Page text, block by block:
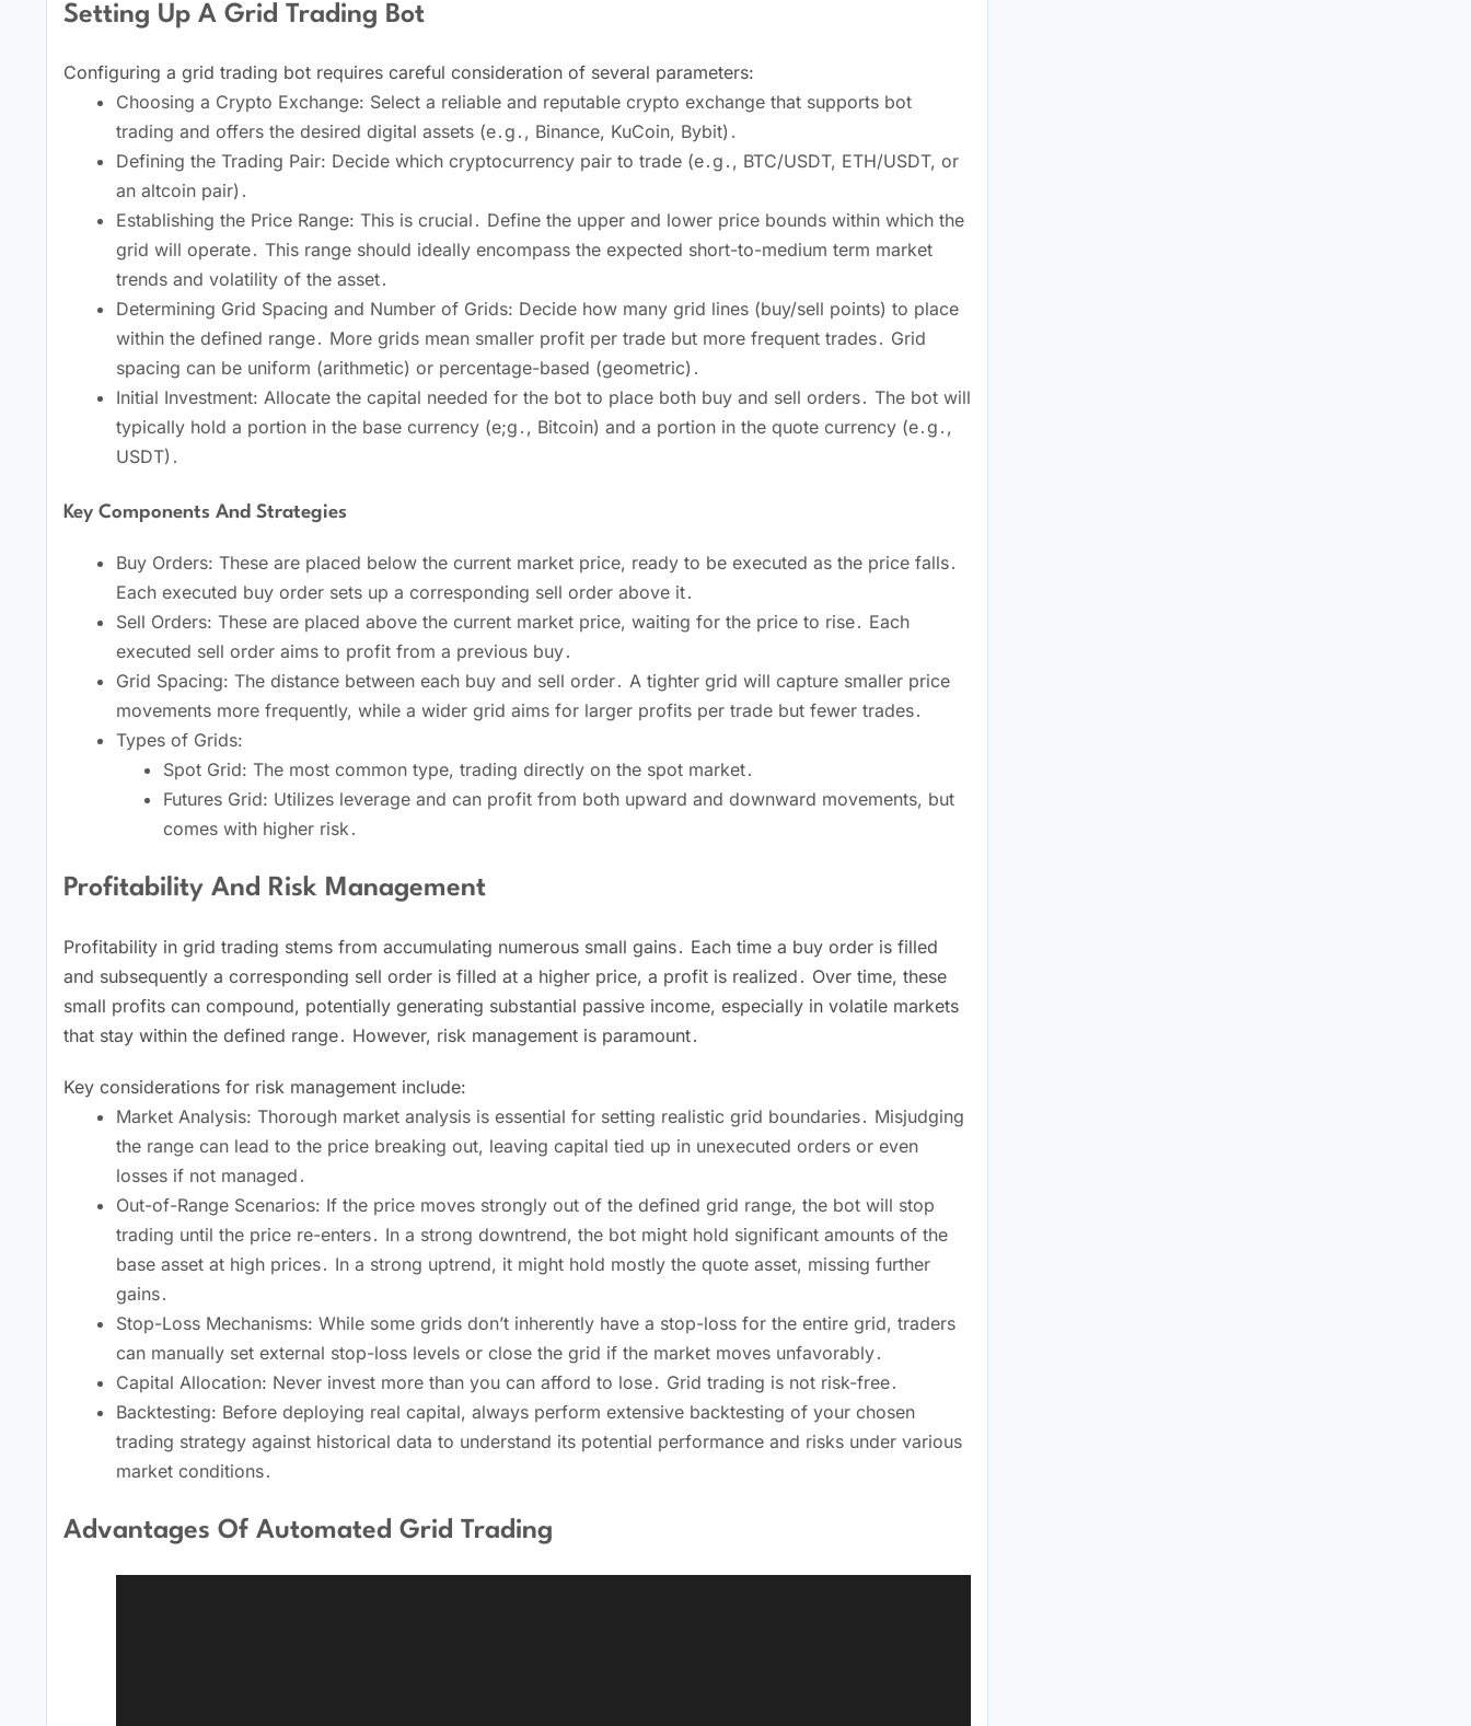
Setting Up A Grid Trading Bot
Configuring a grid trading bot requires careful consideration of several parameters:
Choosing a Crypto Exchange: Select a reliable and reputable crypto exchange that supports bot
trading and offers the desired digital assets (e․g․, Binance, KuCoin, Bybit)․
Defining the Trading Pair: Decide which cryptocurrency pair to trade (e․g․, BTC/USDT, ETH/USDT, or
an altcoin pair)․
Establishing the Price Range: This is crucial․ Define the upper and lower price bounds within which the
grid will operate․ This range should ideally encompass the expected short-to-medium term market
trends and volatility of the asset․
Determining Grid Spacing and Number of Grids: Decide how many grid lines (buy/sell points) to place
within the defined range․ More grids mean smaller profit per trade but more frequent trades․ Grid
spacing can be uniform (arithmetic) or percentage-based (geometric)․
Initial Investment: Allocate the capital needed for the bot to place both buy and sell orders․ The bot will
typically hold a portion in the base currency (e;g․, Bitcoin) and a portion in the quote currency (e․g․,
USDT)․
Key Components And Strategies
Buy Orders: These are placed below the current market price, ready to be executed as the price falls․
Each executed buy order sets up a corresponding sell order above it․
Sell Orders: These are placed above the current market price, waiting for the price to rise․ Each
executed sell order aims to profit from a previous buy․
Grid Spacing: The distance between each buy and sell order․ A tighter grid will capture smaller price
movements more frequently, while a wider grid aims for larger profits per trade but fewer trades․
Types of Grids:
Spot Grid: The most common type, trading directly on the spot market․
Futures Grid: Utilizes leverage and can profit from both upward and downward movements, but
comes with higher risk․
Profitability And Risk Management
Profitability in grid trading stems from accumulating numerous small gains․ Each time a buy order is filled
and subsequently a corresponding sell order is filled at a higher price, a profit is realized․ Over time, these
small profits can compound, potentially generating substantial passive income, especially in volatile markets
that stay within the defined range․ However, risk management is paramount․
Key considerations for risk management include:
Market Analysis: Thorough market analysis is essential for setting realistic grid boundaries․ Misjudging
the range can lead to the price breaking out, leaving capital tied up in unexecuted orders or even
losses if not managed․
Out-of-Range Scenarios: If the price moves strongly out of the defined grid range, the bot will stop
trading until the price re-enters․ In a strong downtrend, the bot might hold significant amounts of the
base asset at high prices․ In a strong uptrend, it might hold mostly the quote asset, missing further
gains․
Stop-Loss Mechanisms: While some grids don’t inherently have a stop-loss for the entire grid, traders
can manually set external stop-loss levels or close the grid if the market moves unfavorably․
Capital Allocation: Never invest more than you can afford to lose․ Grid trading is not risk-free․
Backtesting: Before deploying real capital, always perform extensive backtesting of your chosen
trading strategy against historical data to understand its potential performance and risks under various
market conditions․
Advantages Of Automated Grid Trading